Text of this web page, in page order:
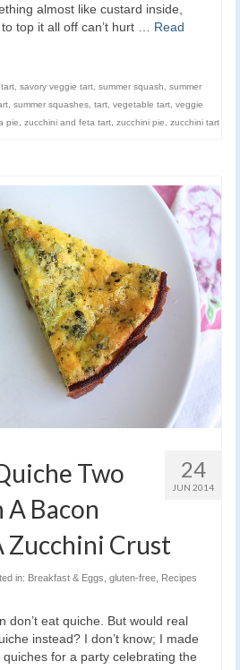
almost like custard inside,
top it all off can’t hurt … Read
, savory veggie tart, summer squash, summer
, summer squashes, tart, vegetable tart, veggie
pie, zucchini and feta tart, zucchini pie, zucchini tart
24
JUN 2014
Two
Bacon
Zucchini Crust
in: Breakfast & Eggs, gluten-free, Recipes
don’t eat quiche. But would real
instead? I don’t know; I made
for a party celebrating the